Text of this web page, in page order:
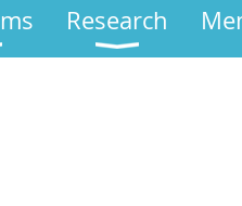
Research